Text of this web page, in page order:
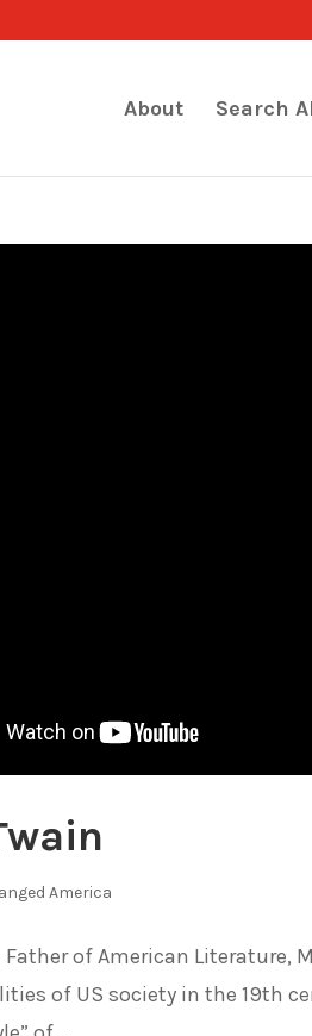
About Search
America
of American Literature,
of US society in the 19th